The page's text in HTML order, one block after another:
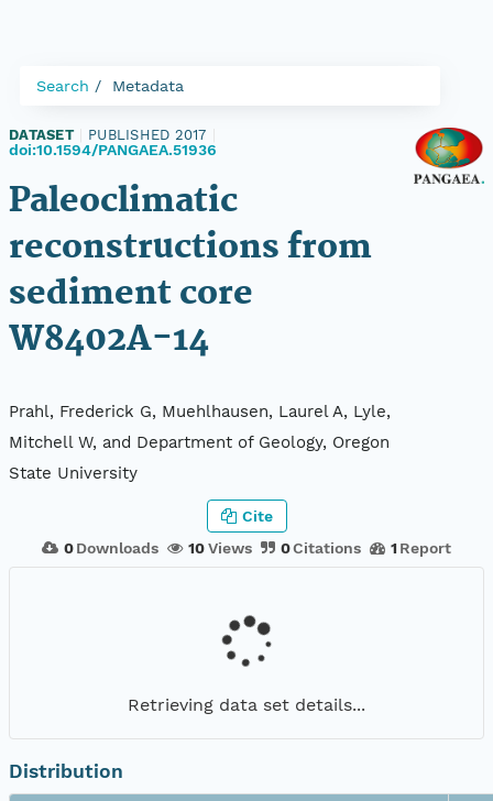
Search Metadata
DATASET PUBLISHED 2017
doi:10.1594/PANGAEA.51936
Paleoclimatic
reconstructions from
sediment core
W8402A-14
Prahl, Frederick G, Muehlhausen, Laurel A, Lyle,
Mitchell W, and Department of Geology, Oregon
State University
0 Downloads 10Views 0Citations 1 Report
Cite
Retrieving data set details...
Distribution